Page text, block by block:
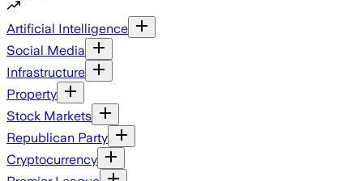
Artificial Intelligence
Social Media
Infrastructure
Property
Stock Markets
Republican Party
Cryptocurrency